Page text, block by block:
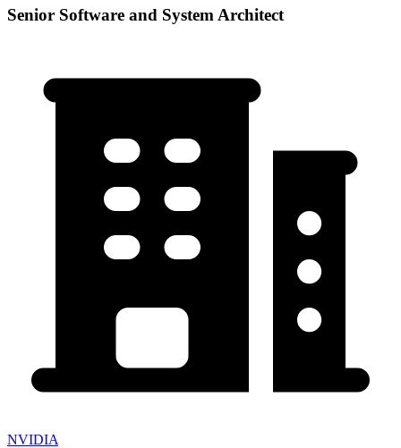
Senior Software and System Architect
NVIDIA